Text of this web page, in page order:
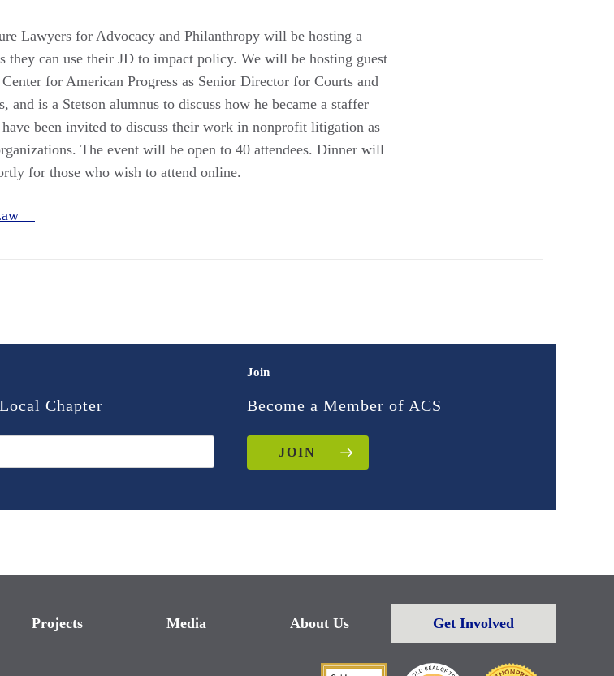
Lawyers for Advocacy and Philanthropy will be hosting a
they can use their JD to impact policy. We will be hosting guest
for American Progress as Senior Director for Courts and
is a Stetson alumnus to discuss how he became a staffer
been invited to discuss their work in nonprofit litigation as
The event will be open to 40 attendees. Dinner will
for those who wish to attend online.
Chapter
Join
Become a Member of ACS
JOIN
Projects Media About Us Get Involved